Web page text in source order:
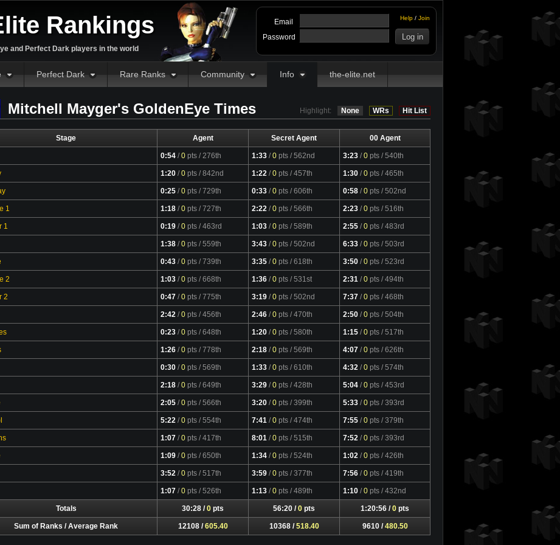
Rankings
and Perfect Dark players in the world
Help / Join
Email
Password
Perfect Dark Rare Ranks Community Info the-elite.net
Highlight: None WRs Hit List
Mitchell Mayger's GoldenEye Times
Stage Agent Secret Agent 00 Agent
0:54 /0 pts / 276th 1:33 /0 pts / 562nd 3:23 /0 pts / 540th
1:20 /0 pts / 842nd 1:22 /0 pts / 457th 1:30 /0 pts / 465th
0:25 /0 pts / 729th 0:33 /0 pts / 606th 0:58 /0 pts / 502nd
1 1:18 /0 pts / 727th 2:22 /0 pts / 566th 2:23 /0 pts / 516th
1 0:19 /0 pts / 463rd 1:03 /0 pts / 589th 2:55 /0 pts / 483rd
1:38 /0 pts / 559th 3:43 /0 pts / 502nd 6:33 /0 pts / 503rd
0:43 /0 pts / 739th 3:35 /0 pts / 618th 3:50 /0 pts / 523rd
2 1:03 /0 pts / 668th 1:36 /0 pts / 531st 2:31 /0 pts / 494th
2 0:47 /0 pts / 775th 3:19 /0 pts / 502nd 7:37 /0 pts / 468th
2:42 /0 pts / 456th 2:46 /0 pts / 470th 2:50 /0 pts / 504th
0:23 /0 pts / 648th 1:20 /0 pts / 580th 1:15 /0 pts / 517th
1:26 /0 pts / 778th 2:18 /0 pts / 569th 4:07 /0 pts / 626th
0:30 /0 pts / 569th 1:33 /0 pts / 610th 4:32 /0 pts / 574th
2:18 /0 pts / 649th 3:29 /0 pts / 428th 5:04 /0 pts / 453rd
2:05 /0 pts / 566th 3:20 /0 pts / 399th 5:33 /0 pts / 393rd
5:22 /0 pts / 554th 7:41 /0 pts / 474th 7:55 /0 pts / 379th
1:07 /0 pts / 417th 8:01 /0 pts / 515th 7:52 /0 pts / 393rd
1:09 /0 pts / 650th 1:34 /0 pts / 524th 1:02 /0 pts / 426th
3:52 /0 pts / 517th 3:59 /0 pts / 377th 7:56 /0 pts / 419th
1:07 /0 pts / 526th 1:13 /0 pts / 489th 1:10 /0 pts / 432nd
Totals 30:28 /0 pts 56:20 /0 pts 1:20:56 /0 pts
Sum of Ranks / Average Rank 12108 /605.40 10368 /518.40 9610 /480.50